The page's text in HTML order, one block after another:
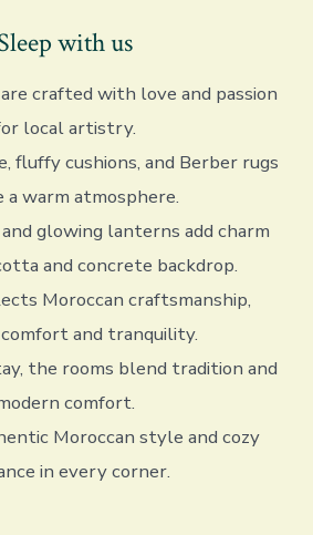
with us
crafted with love and passion
local artistry.
fluffy cushions, and Berber rugs
a warm atmosphere.
glowing lanterns add charm
and concrete backdrop.
Moroccan craftsmanship,
and tranquility.
the rooms blend tradition and
comfort.
Moroccan style and cozy
in every corner.